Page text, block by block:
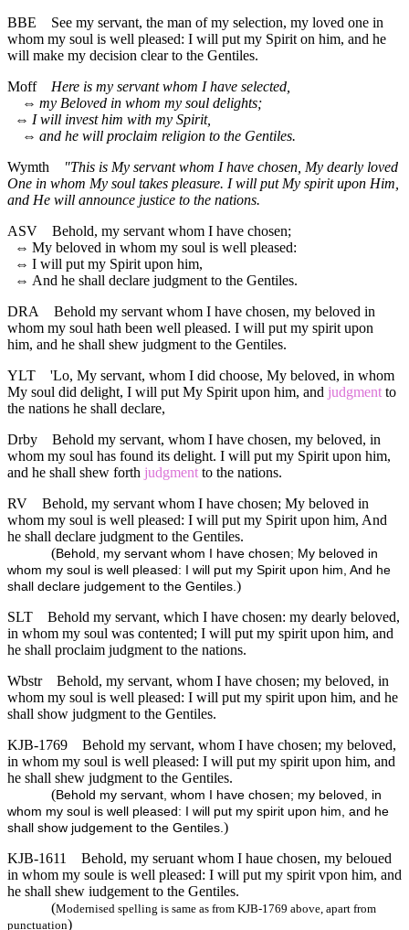
BBE
See my servant, the man of my selection, my loved one in
whom my soul is well pleased: I will put my Spirit on him, and he
will make my decision clear to the Gentiles.
Moff
Here is my servant whom I have selected,
⇔ my Beloved in whom my soul delights;
⇔ I will invest him with my Spirit,
⇔ and he will proclaim religion to the Gentiles.
Wymth
"This is My servant whom I have chosen, My dearly loved
One in whom My soul takes pleasure. I will put My spirit upon Him,
and He will announce justice to the nations.
ASV
Behold, my servant whom I have chosen;
⇔ My beloved in whom my soul is well pleased:
⇔ I will put my Spirit upon him,
⇔ And he shall declare judgment to the Gentiles.
DRA
Behold my servant whom I have chosen, my beloved in
whom my soul hath been well pleased. I will put my spirit upon
him, and he shall shew judgment to the Gentiles.
YLT
'Lo, My servant, whom I did choose, My beloved, in whom
My soul did delight, I will put My Spirit upon him, and judgment to
the nations he shall declare,
Drby
Behold my servant, whom I have chosen, my beloved, in
whom my soul has found its delight. I will put my Spirit upon him,
and he shall shew forth judgment to the nations.
RV
Behold, my servant whom I have chosen; My beloved in
whom my soul is well pleased: I will put my Spirit upon him, And
he shall declare judgment to the Gentiles.
(Behold, my servant whom I have chosen; My beloved in
whom my soul is well pleased: I will put my Spirit upon him, And he
shall declare judgement to the Gentiles. )
SLT
Behold my servant, which I have chosen: my dearly beloved,
in whom my soul was contented; I will put my spirit upon him, and
he shall proclaim judgment to the nations.
Wbstr
Behold, my servant, whom I have chosen; my beloved, in
whom my soul is well pleased: I will put my spirit upon him, and he
shall show judgment to the Gentiles.
KJB-1769
Behold my servant, whom I have chosen; my beloved,
in whom my soul is well pleased: I will put my spirit upon him, and
he shall shew judgment to the Gentiles.
(Behold my servant, whom I have chosen; my beloved, in
whom my soul is well pleased: I will put my spirit upon him, and he
shall show judgement to the Gentiles. )
KJB-1611
Behold, my seruant whom I haue chosen, my beloued
in whom my soule is well pleased: I will put my spirit vpon him, and
he shall shew iudgement to the Gentiles.
(Modernised spelling is same as from KJB-1769 above, apart from
punctuation)